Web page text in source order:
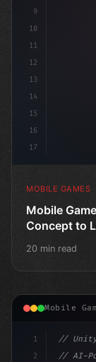
9
10
11
12
13
14
15
16
17
MOBILE GAMES
Mobile
Concept to
20 min read
Mobile
1
2
// Unity
// AI-